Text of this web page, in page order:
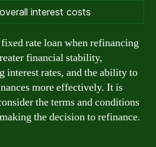
interest costs
rate loan when refinancing
financial stability,
interest rates, and the ability to
more effectively. It is
the terms and conditions
the decision to refinance.